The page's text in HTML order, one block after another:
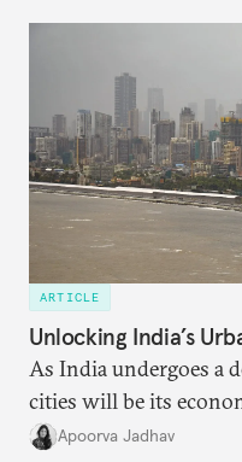
ARTICLE
Unlocking India’s
As India undergoes a
cities will be its
it accurately captures
Apoorva Jadhav